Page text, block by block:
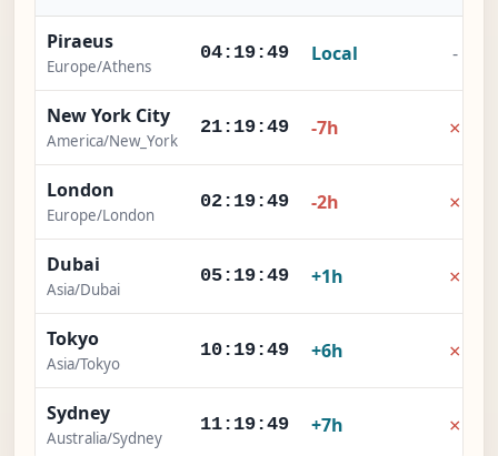
Piraeus
Europe/Athens
04:19:50 Local -
New York City
America/New_York
21:19:50 -7h ×
London
Europe/London
02:19:50 -2h ×
Dubai
Asia/Dubai
05:19:50 +1h ×
Tokyo
Asia/Tokyo
10:19:50 +6h ×
Sydney
Australia/Sydney
11:19:50 +7h ×